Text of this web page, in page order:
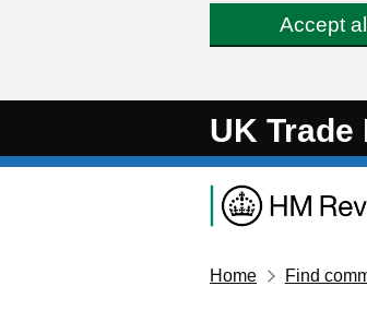
Accept
UK Trade
Home Find